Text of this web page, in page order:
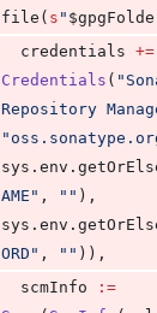
file( s "
  credentials
+=
Credentials ( "
Repository
"
AME " , " " ),
ORD " , " " )),
  scmInfo
:=